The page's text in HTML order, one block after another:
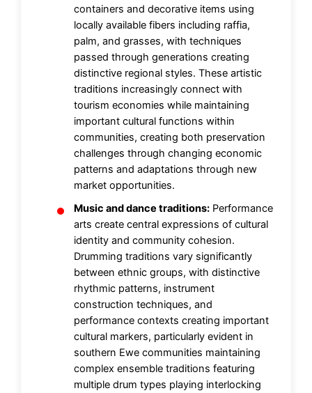
containers and decorative items using
locally available fibers including raffia,
palm, and grasses, with techniques
passed through generations creating
distinctive regional styles. These artistic
traditions increasingly connect with
tourism economies while maintaining
important cultural functions within
communities, creating both preservation
challenges through changing economic
patterns and adaptations through new
market opportunities.
Music and dance traditions: Performance
arts create central expressions of cultural
identity and community cohesion.
Drumming traditions vary significantly
between ethnic groups, with distinctive
rhythmic patterns, instrument
construction techniques, and
performance contexts creating important
cultural markers, particularly evident in
southern Ewe communities maintaining
complex ensemble traditions featuring
multiple drum types playing interlocking